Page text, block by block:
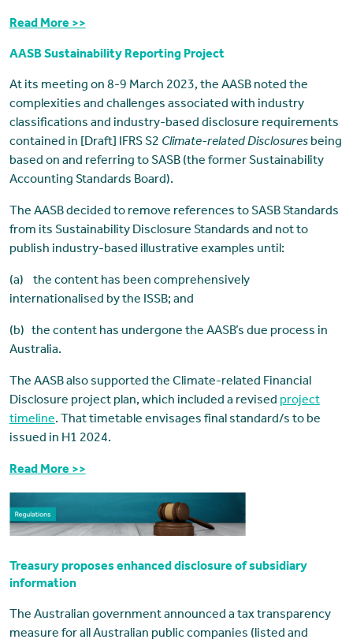
Read More >>
AASB Sustainability Reporting Project
At its meeting on 8-9 March 2023, the AASB noted the
complexities and challenges associated with industry
classifications and industry-based disclosure requirements
contained in [Draft] IFRS S2 Climate-related Disclosuresbeing
based on and referring to SASB (the former Sustainability
Accounting Standards Board).
The AASB decided to remove references to SASB Standards
from its Sustainability Disclosure Standards and not to
publish industry-based illustrative examples until:
(a) the content has been comprehensively
internationalised by the ISSB; and
(b) the content has undergone the AASB’s due process in
Australia.
The AASB also supported the Climate-related Financial
Disclosure project plan, which included a revised project
timeline. That timetable envisages final standard/s to be
issued in H1 2024.
Read More >>
Treasury proposes enhanced disclosure of subsidiary
information
The Australian government announced a tax transparency
measure for all Australian public companies (listed and